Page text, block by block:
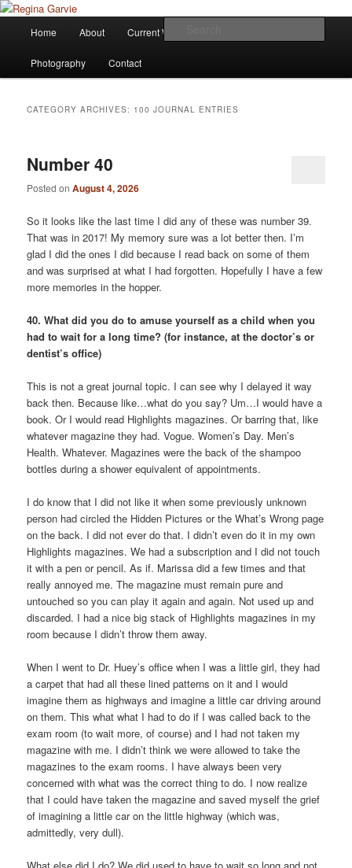
Regina Garvie
Children's Writer
Skip
to
Skip
to
Home About Current Works
Photography Contact
CATEGORY ARCHIVES: 100 JOURNAL ENTRIES
Number 40
Posted onAugust 4, 2026
So it looks like the last time I did any of these was number 39.
That was in 2017! My memory sure was a lot better then. I’m
glad I did the ones I did because I read back on some of them
and was surprised at what I had forgotten. Hopefully I have a few
more memories in the hopper.
40. What did you do to amuse yourself as a child when you
had to wait for a long time? (for instance, at the doctor’s or
dentist’s office)
This is not a great journal topic. I can see why I delayed it way
back then. Because like…what do you say? Um…I would have a
book. Or I would read Highlights magazines. Or barring that, like
whatever magazine they had. Vogue. Women’s Day. Men’s
Health. Whatever. Magazines were the back of the shampoo
bottles during a shower equivalent of appointments.
I do know that I did not like it when some previously unknown
person had circled the Hidden Pictures or the What’s Wrong page
on the back. I did not ever do that. I didn’t even do it in my own
Highlights magazines. We had a subscription and I did not touch
it with a pen or pencil. As if. Marissa did a few times and that
really annoyed me. The magazine must remain pure and
untouched so you can play it again and again. Not used up and
discarded. I had a nice big stack of Highlights magazines in my
room because I didn’t throw them away.
When I went to Dr. Huey’s office when I was a little girl, they had
a carpet that had all these lined patterns on it and I would
imagine them as highways and imagine a little car driving around
on them. This what what I had to do if I was called back to the
exam room (to wait more, of course) and I had not taken my
magazine with me. I didn’t think we were allowed to take the
magazines to the exam rooms. I have always been very
concerned with what was the correct thing to do. I now realize
that I could have taken the magazine and saved myself the grief
of imagining a little car on the little highway (which was,
admittedly, very dull).